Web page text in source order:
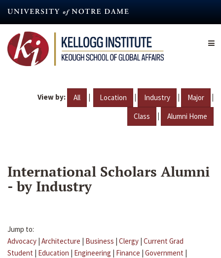
content
View by: All | Location | Industry | Major |
Class | Alumni Home
International Scholars Alumni
- by Industry
Jump to:
Advocacy | Architecture | Business | Clergy | Current Grad
Student | Education | Engineering | Finance | Government |